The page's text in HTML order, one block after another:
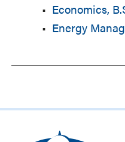
• Economics,
• Energy